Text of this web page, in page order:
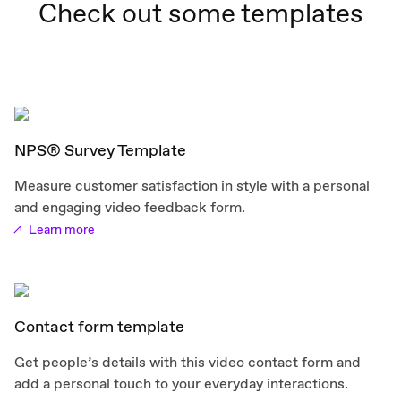
Check out some templates
NPS® Survey Template
Measure customer satisfaction in style with a personal
and engaging video feedback form.
Learn more
Contact form template
Get people’s details with this video contact form and
add a personal touch to your everyday interactions.